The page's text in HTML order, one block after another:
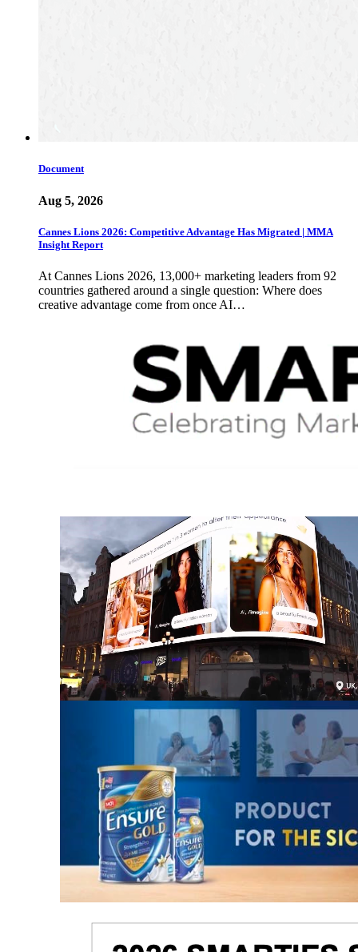
Document
Aug 5, 2026
Cannes Lions 2026: Competitive Advantage Has Migrated | MMA
Insight Report
At Cannes Lions 2026, 13,000+ marketing leaders from 92
countries gathered around a single question: Where does
creative advantage come from once AI…